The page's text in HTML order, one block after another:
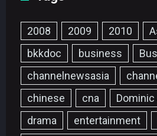
2008 2009 2010
bkkdoc
business
channelnewsasia
chinese
cna
Dominic
drama
entertainment